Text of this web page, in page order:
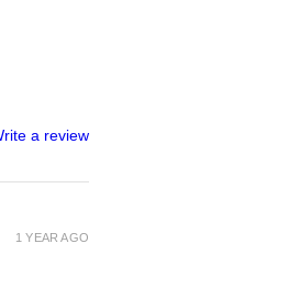
a review
1 YEAR AGO